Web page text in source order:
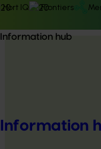
Hort IQ Frontiers
Information hub
Information